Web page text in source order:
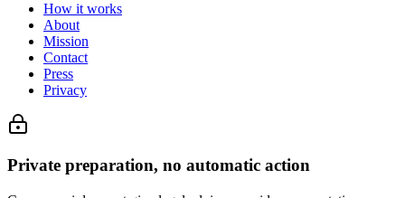
How it works
About
Mission
Contact
Press
Privacy
Private preparation, no automatic action